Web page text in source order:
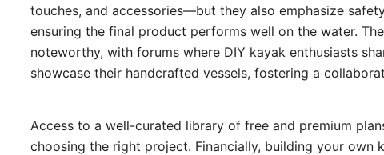
touches, and accessories—but they also emphasize
ensuring the final product performs well on the water.
noteworthy, with forums where DIY kayak enthusiasts
showcase their handcrafted vessels, fostering a
Access to a well-curated library of free and premium
choosing the right project. Financially, building your own